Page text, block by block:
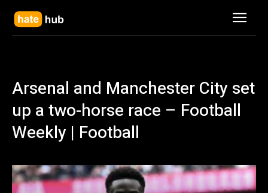
Arsenal and Manchester City set
up a two-horse race – Football
Weekly | Football